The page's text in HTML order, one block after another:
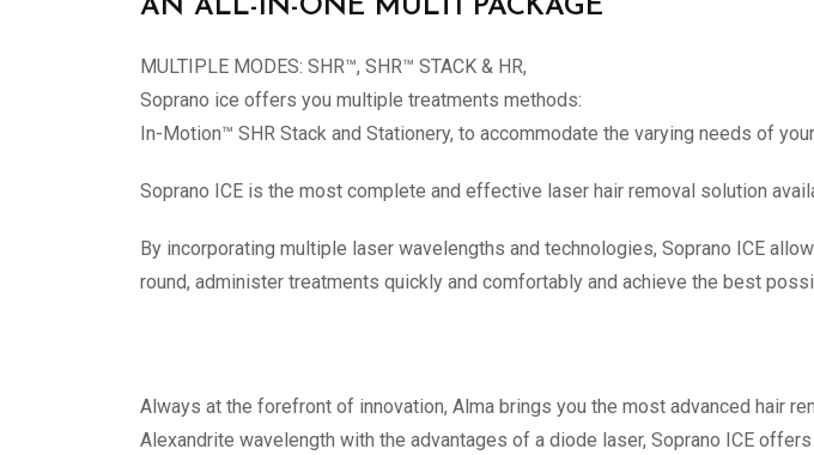
AN ALL-IN-ONE MULTI PACKAGE
MULTIPLE MODES: SHR™, SHR™ STACK & HR,
Soprano ice offers you multiple treatments methods:
In-Motion™ SHR Stack and Stationery, to accommodate the varying needs of
Soprano ICE is the most complete and effective laser hair removal solution
By incorporating multiple laser wavelengths and technologies, Soprano ICE
round, administer treatments quickly and comfortably and achieve the best
Always at the forefront of innovation, Alma brings you the most advanced hair
Alexandrite wavelength with the advantages of a diode laser, Soprano ICE